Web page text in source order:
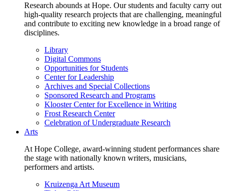
Research abounds at Hope. Our students and faculty carry out
high-quality research projects that are challenging, meaningful
and contribute to exciting new knowledge in a broad range of
disciplines.
Library
Digital Commons
Opportunities for Students
Center for Leadership
Archives and Special Collections
Sponsored Research and Programs
Klooster Center for Excellence in Writing
Frost Research Center
Celebration of Undergraduate Research
Arts
At Hope College, award-winning student performances share
the stage with nationally known writers, musicians,
performers and artists.
Kruizenga Art Museum